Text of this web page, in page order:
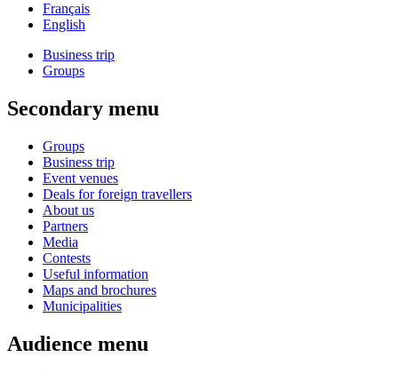
Français
English
Business trip
Groups
Secondary menu
Groups
Business trip
Event venues
Deals for foreign travellers
About us
Partners
Media
Contests
Useful information
Maps and brochures
Municipalities
Audience menu